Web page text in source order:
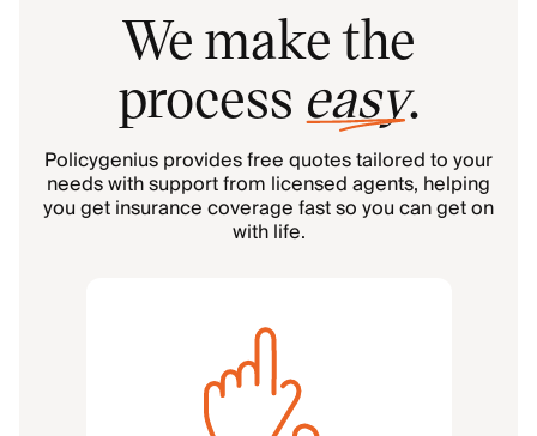
We make the
process easy.
Policygenius provides free quotes tailored to your
needs with support from licensed agents, helping
you get insurance coverage fast so you can get on
with life.